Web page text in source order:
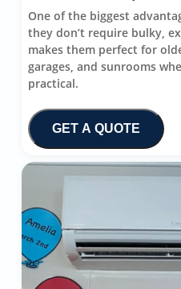
One of the biggest
they don’t require bulky,
makes them perfect for
garages, and sunrooms
practical.
GET A QUOTE